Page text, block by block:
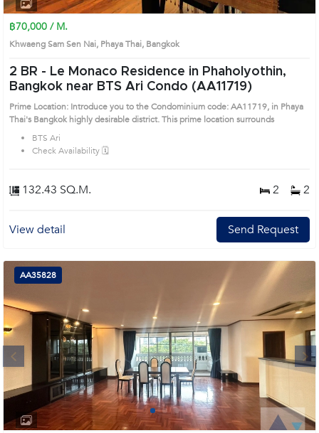
฿70,000 / M.
Khwaeng Sam Sen Nai, Phaya Thai, Bangkok
2 BR - Le Monaco Residence in Phaholyothin,
Bangkok near BTS Ari Condo (AA11719)
Prime Location: Introduce you to the Condominium code: AA11719, in Phaya
Thai's Bangkok highly desirable district. This prime location surrounds
BTS Ari
Check Availability 🗓️
132.43 SQ.M. 2 2
View detail Send Request
Next
1 2 3 4
AA35828